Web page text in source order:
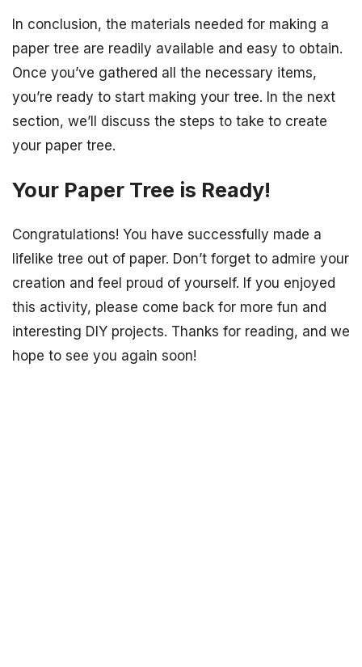
In conclusion, the materials needed for making a
paper tree are readily available and easy to obtain.
Once you’ve gathered all the necessary items,
you’re ready to start making your tree. In the next
section, we’ll discuss the steps to take to create
your paper tree.
Your Paper Tree is Ready!
Congratulations! You have successfully made a
lifelike tree out of paper. Don’t forget to admire your
creation and feel proud of yourself. If you enjoyed
this activity, please come back for more fun and
interesting DIY projects. Thanks for reading, and we
hope to see you again soon!